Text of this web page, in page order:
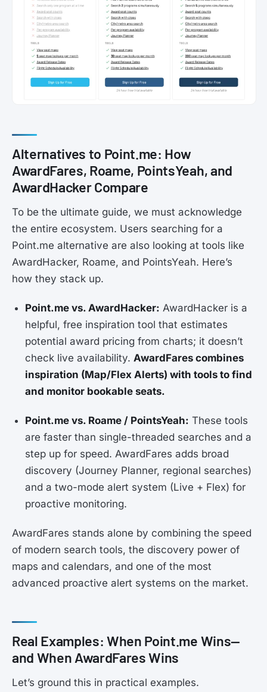
Alternatives to Point.me: How
AwardFares, Roame, PointsYeah, and
AwardHacker Compare
To be the ultimate guide, we must acknowledge
the entire ecosystem. Users searching for a
Point.me alternative are also looking at tools like
AwardHacker, Roame, and PointsYeah. Here’s
how they stack up.
Point.me vs. AwardHacker: AwardHacker is a
helpful, free inspiration tool that estimates
potential award pricing from charts; it doesn’t
check live availability.AwardFares combines
inspiration (Map/Flex Alerts) with tools to find
and monitor bookable seats.
Point.me vs. Roame / PointsYeah: These tools
are faster than single-threaded searches and a
step up for speed. AwardFares adds broad
discovery (Journey Planner, regional searches)
and a two-mode alert system (Live + Flex) for
proactive monitoring.
AwardFares stands alone by combining the speed
of modern search tools, the discovery power of
maps and calendars, and one of the most
advanced proactive alert systems on the market.
Real Examples: When Point.me Wins—
and When AwardFares Wins
Let’s ground this in practical examples.